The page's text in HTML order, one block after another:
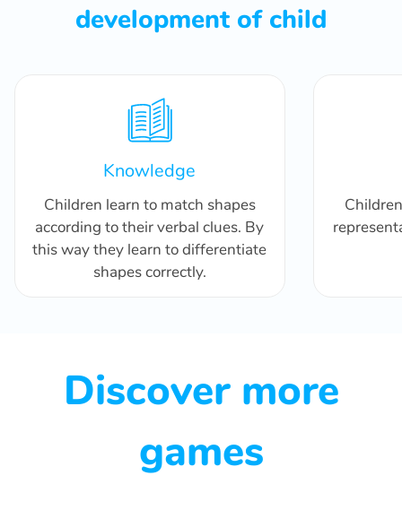
development of child
Knowledge
Children learn to match shapes
according to their verbal clues. By
this way they learn to differentiate
shapes correctly.
Discover more
games